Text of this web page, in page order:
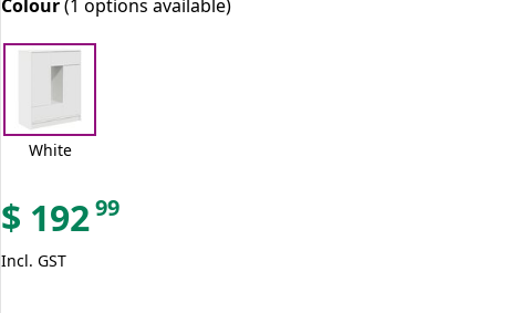
Colour(1 options available)
White
$ 19299
Incl. GST